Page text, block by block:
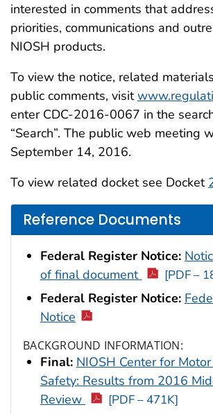
interested in comments that
priorities, communications and
NIOSH products.
To view the notice, related
public comments, visit
enter CDC-2016-0067 in the
“Search”. The public web meeting
September 14, 2016.
To view related docket see Docket
Reference Documents
Federal Register Notice:
of final document
[PDF –
Federal Register Notice:
Notice
BACKGROUND INFORMATION:
Final: NIOSH Center for
Safety: Results from 2016
Review
[PDF – 471K]